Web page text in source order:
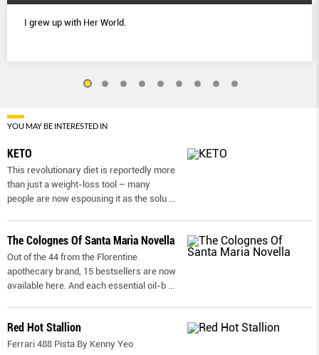
I grew up with Her World.
YOU MAY BE INTERESTED IN
KETO
This revolutionary diet is reportedly more
than just a weight-loss tool – many
people are now espousing it as the solu
The Colognes Of Santa Maria Novella
Out of the 44 from the Florentine
apothecary brand, 15 bestsellers are now
available here. And each essential oil-b
Red Hot Stallion
Ferrari 488 Pista By Kenny Yeo